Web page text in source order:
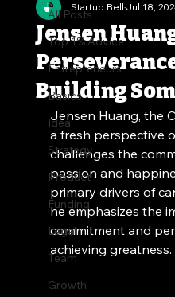
All Posts
Top 1% Advice
Entrepreneurs
Basics
Idea
Strategy
Product
Funding
Legal
Team
Growth
Jensen
Building
Startup BellJul 18,
Jensen Huang, the
a fresh perspective
challenges the
passion and
primary drivers of
he emphasizes the
commitment and
achieving greatness.